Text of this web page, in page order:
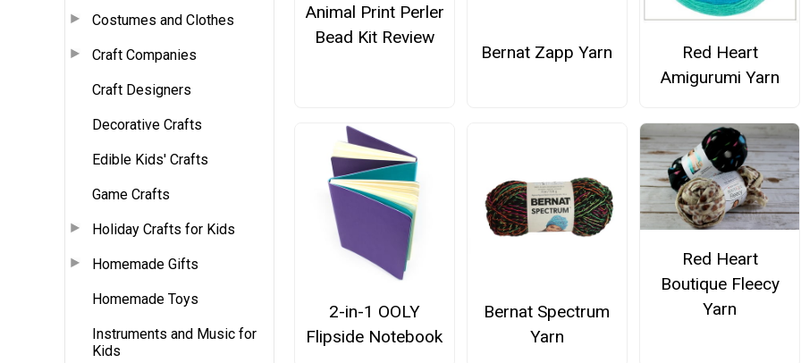
Costumes and Clothes
Craft Companies
Craft Designers
Decorative Crafts
Edible Kids' Crafts
Game Crafts
Holiday Crafts for Kids
Homemade Gifts
Homemade Toys
Instruments and Music for
Kids
Animal Print Perler
Bead Kit Review
Bernat Zapp Yarn
Red Heart
Amigurumi Yarn
2-in-1 OOLY
Flipside Notebook
Bernat Spectrum
Yarn
Red Heart
Boutique Fleecy
Yarn